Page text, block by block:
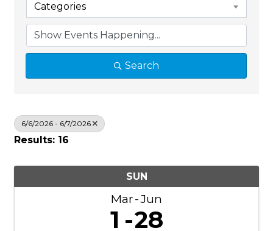
Categories
Search
6/6/2026 - 6/7/2026
Results: 16
SUN
Mar Jun
1 28